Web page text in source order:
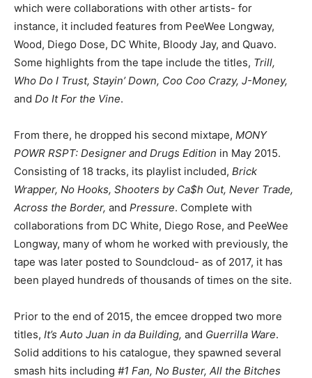
which were collaborations with other artists- for
instance, it included features from PeeWee Longway,
Wood, Diego Dose, DC White, Bloody Jay, and Quavo.
Some highlights from the tape include the titles, Trill,
Who Do I Trust, Stayin’ Down, Coo Coo Crazy, J-Money,
and Do It For the Vine.
From there, he dropped his second mixtape, MONY
POWR RSPT: Designer and Drugs Edition in May 2015.
Consisting of 18 tracks, its playlist included, Brick
Wrapper, No Hooks, Shooters by Ca$h Out, Never Trade,
Across the Border, and Pressure. Complete with
collaborations from DC White, Diego Rose, and PeeWee
Longway, many of whom he worked with previously, the
tape was later posted to Soundcloud- as of 2017, it has
been played hundreds of thousands of times on the site.
Prior to the end of 2015, the emcee dropped two more
titles, It’s Auto Juan in da Building, and Guerrilla Ware.
Solid additions to his catalogue, they spawned several
smash hits including #1 Fan, No Buster, All the Bitches